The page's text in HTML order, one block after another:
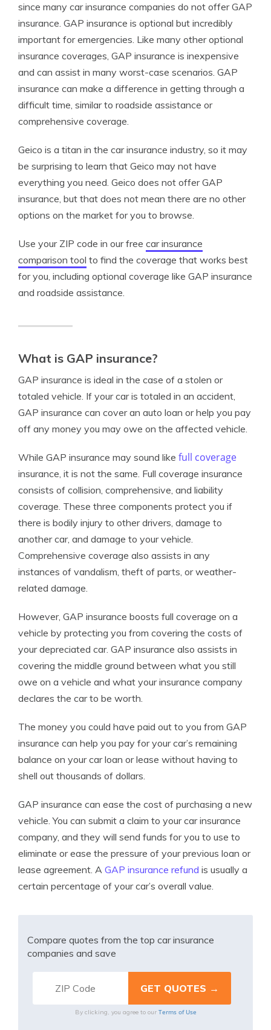
since many car insurance companies do not offer GAP
insurance. GAP insurance is optional but incredibly
important for emergencies. Like many other optional
insurance coverages, GAP insurance is inexpensive
and can assist in many worst-case scenarios. GAP
insurance can make a difference in getting through a
difficult time, similar to roadside assistance or
comprehensive coverage.
Geico is a titan in the car insurance industry, so it may
be surprising to learn that Geico may not have
everything you need. Geico does not offer GAP
insurance, but that does not mean there are no other
options on the market for you to browse.
Use your ZIP code in our free car insurance
comparison tool to find the coverage that works best
for you, including optional coverage like GAP insurance
and roadside assistance.
What is GAP insurance?
GAP insurance is ideal in the case of a stolen or
totaled vehicle. If your car is totaled in an accident,
GAP insurance can cover an auto loan or help you pay
off any money you may owe on the affected vehicle.
While GAP insurance may sound like full coverage
insurance, it is not the same. Full coverage insurance
consists of collision, comprehensive, and liability
coverage. These three components protect you if
there is bodily injury to other drivers, damage to
another car, and damage to your vehicle.
Comprehensive coverage also assists in any
instances of vandalism, theft of parts, or weather-
related damage.
However, GAP insurance boosts full coverage on a
vehicle by protecting you from covering the costs of
your depreciated car. GAP insurance also assists in
covering the middle ground between what you still
owe on a vehicle and what your insurance company
declares the car to be worth.
The money you could have paid out to you from GAP
insurance can help you pay for your car’s remaining
balance on your car loan or lease without having to
shell out thousands of dollars.
GAP insurance can ease the cost of purchasing a new
vehicle. You can submit a claim to your car insurance
company, and they will send funds for you to use to
eliminate or ease the pressure of your previous loan or
lease agreement. A GAP insurance refund is usually a
certain percentage of your car’s overall value.
Compare quotes from the top car insurance
companies and save
By clicking, you agree to our Terms of Use